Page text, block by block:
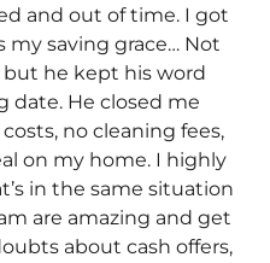
and out of time. I got
my saving grace… Not
but he kept his word
date. He closed me
no cleaning fees,
on my home. I highly
in the same situation
are amazing and get
about cash offers,